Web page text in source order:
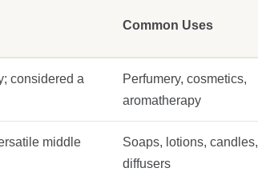
Common Uses
considered a
Perfumery, cosmetics,
aromatherapy
middle
Soaps, lotions, candles,
diffusers